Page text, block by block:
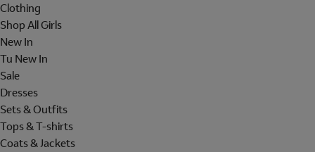
Clothing
Shop All Girls
New In
Tu New In
Sale
Dresses
Sets & Outfits
Tops & T-shirts
Coats & Jackets